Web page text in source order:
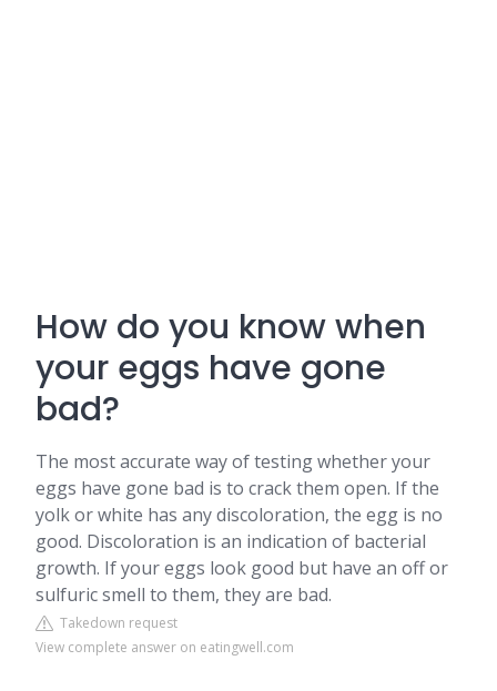
How do you know when
your eggs have gone
bad?
The most accurate way of testing whether your
eggs have gone bad is to crack them open. If the
yolk or white has any discoloration, the egg is no
good. Discoloration is an indication of bacterial
growth. If your eggs look good but have an off or
sulfuric smell to them, they are bad.
Takedown request
View complete answer on eatingwell.com